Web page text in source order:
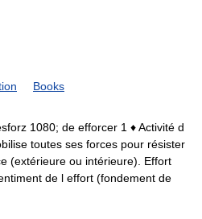
Books
1080; de efforcer 1 ♦ Activité d
toutes ses forces pour résister
(extérieure ou intérieure). Effort
de l effort (fondement de